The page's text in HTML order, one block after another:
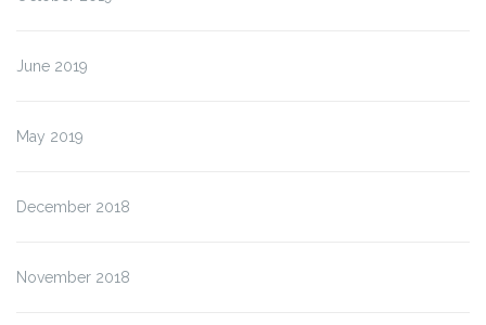
June 2019
May 2019
December 2018
November 2018